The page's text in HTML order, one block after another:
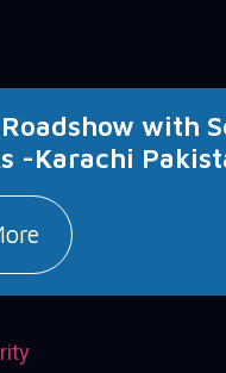
with
-Karachi